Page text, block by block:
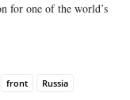
for one of the world’s
front Russia